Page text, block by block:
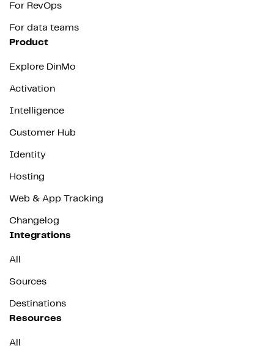
For RevOps
For data teams
Product
Explore DinMo
Activation
Intelligence
Customer Hub
Identity
Hosting
Web & App Tracking
Changelog
Integrations
All
Sources
Destinations
Resources
All